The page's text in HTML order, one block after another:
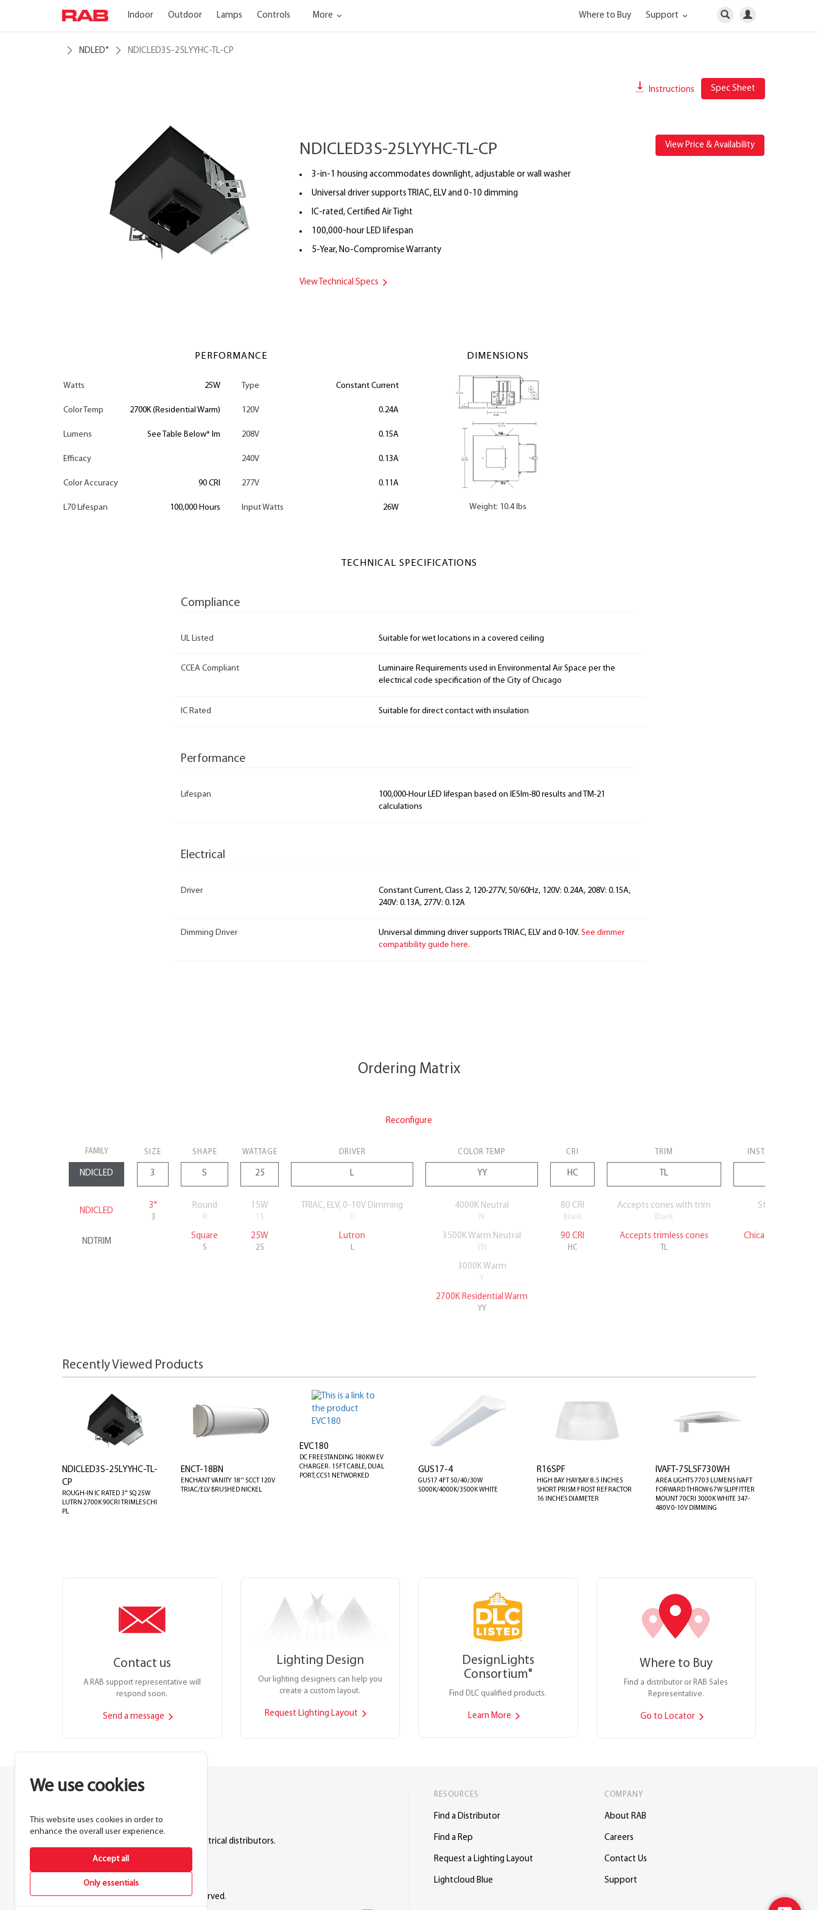
Indoor Outdoor Lamps Controls More Where to Buy Support
NDLED® NDICLED3S-25LYYHC-TL-CP
Instructions Spec Sheet
NDICLED3S-25LYYHC-TL-CP
3-in-1 housing accommodates downlight, adjustable or wall washer
Universal driver supports TRIAC, ELV and 0-10 dimming
IC-rated, Certified Air Tight
100,000-hour LED lifespan
5-Year, No-Compromise Warranty
View Technical Specs
View Price & Availability
PERFORMANCE
Watts 25W
Color Temp 2700K (Residential Warm)
Lumens See Table Below* lm
Efficacy
Color Accuracy 90 CRI
L70 Lifespan 100,000 Hours
Type Constant Current
120V 0.24A
208V 0.15A
240V 0.13A
277V 0.11A
Input Watts 26W
DIMENSIONS
Weight: 10.4 lbs
TECHNICAL SPECIFICATIONS
Compliance
UL Listed Suitable for wet locations in a covered ceiling
CCEA Compliant
Luminaire Requirements used in Environmental Air Space per the
electrical code specification of the City of Chicago
IC Rated Suitable for direct contact with insulation
Performance
Lifespan
100,000-Hour LED lifespan based on IESlm-80 results and TM-21
calculations
Electrical
Driver
Constant Current, Class 2, 120-277V, 50/60Hz, 120V: 0.24A, 208V: 0.15A,
240V: 0.13A, 277V: 0.12A
Dimming Driver Universal dimming driver supports TRIAC, ELV and 0-10V. See dimmer
compatibility guide here.
Ordering Matrix
Reconfigure
FAMILY SIZE SHAPE WATTAGE DRIVER COLOR TEMP CRI TRIM INSTALLATION
NDICLED
3"
3
Round
R
15W
15
TRIAC, ELV, 0-10V Dimming
D
4000K Neutral
N
80 CRI
Blank
Accepts cones with trim
Blank
Standard
NDTRIM
Square
S
25W
25
Lutron 3500K Warm Neutral
YN
90 CRI
HC
Accepts trimless cones Chicago Plenum
3000K Warm
Y
2700K Residential Warm
YY
Recently Viewed Products
NDICLED3S-25LYYHC-TL-
CP
ROUGH-IN IC RATED 3" SQ 25W
LUTRN 2700K 90CRI TRIMLES CHI
PL
ENCT-18BN
ENCHANT VANITY 18'' 5CCT 120V
TRIAC/ELV BRUSHED NICKEL
EVC180
DC FREESTANDING 180KW EV
CHARGER. 15FT CABLE, DUAL
PORT, CCS1 NETWORKED
GUS17-4
GUS17 4FT 50/40/30W
5000K/4000K/3500K WHITE
R16SPF
HIGH BAY HAYBAY 8.5 INCHES
SHORT PRISM FROST REFRACTOR
16 INCHES DIAMETER
IVAFT-75LSF730WH
AREA LIGHTS 7703 LUMENS IVAFT
FORWARD THROW 67W SLIPFITTER
MOUNT 70CRI 3000K WHITE 347-
480V 0-10V DIMMING
Contact us
A RAB support representative will
respond soon.
Send a message
Lighting Design
Our lighting designers can help you
create a custom layout.
Request Lighting Layout
DesignLights
Consortium®
Find DLC qualified products.
Learn More
Where to Buy
Find a distributor or RAB Sales
Representative.
Go to Locator
We use cookies
This website uses cookies in order to
enhance the overall user experience.
Only essentials
Accept all
Lighting manufacturer since 1946.
Products sold exclusively through electrical distributors.
888.722.1000
© 2026 RAB Lighting Inc. All rights reserved.
RESOURCES
Find a Distributor
Find a Rep
Request a Lighting Layout
Lightcloud Blue
COMPANY
About RAB
Careers
Contact Us
Support